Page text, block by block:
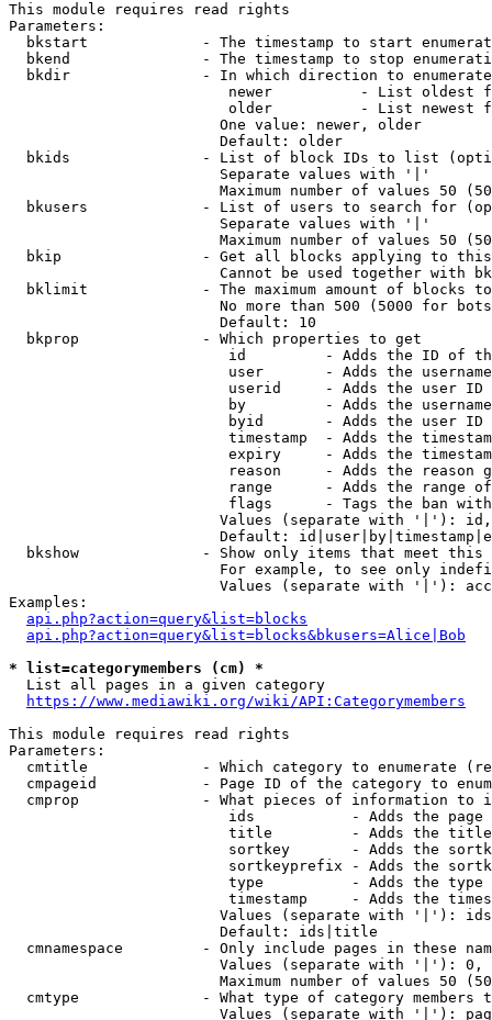
This module requires read rights
Parameters:
bkstart             - The timestamp to start
bkend               - The timestamp to stop
  bkdir               - In which direction to enumerate
newer          - List oldest
older          - List newest
                        One value: newer, older
                        Default: older
bkids               - List of block IDs to list
                        Separate values with '|'
Maximum number of values 50
bkusers             - List of users to search for
                        Separate values with '|'
Maximum number of values 50
bkip                - Get all blocks applying to
Cannot be used together with
bklimit             - The maximum amount of blocks
No more than 500 (5000 for
                        Default: 10
  bkprop              - Which properties to get
id         - Adds the ID of
user       - Adds the
userid     - Adds the user ID
by         - Adds the
byid       - Adds the user ID
timestamp  - Adds the
expiry     - Adds the
reason     - Adds the reason
range      - Adds the range
flags      - Tags the ban
Values (separate with '|'):
Default:
bkshow              - Show only items that meet this
For example, to see only
Values (separate with '|'):
Examples:
api.php?action=query&list=blocks
api.php?action=query&list=blocks&bkusers=Alice|Bob
* list=categorymembers (cm) *
  List all pages in a given category
https://www.mediawiki.org/wiki/API:Categorymembers
This module requires read rights
Parameters:
cmtitle             - Which category to enumerate
cmpageid            - Page ID of the category to
cmprop              - What pieces of information to
ids           - Adds the page
title         - Adds the
sortkey       - Adds the
sortkeyprefix - Adds the
type          - Adds the
timestamp     - Adds the
Values (separate with '|'):
                        Default: ids|title
cmnamespace         - Only include pages in these
Values (separate with '|'):
Maximum number of values 50
cmtype              - What type of category members
Values (separate with '|'):